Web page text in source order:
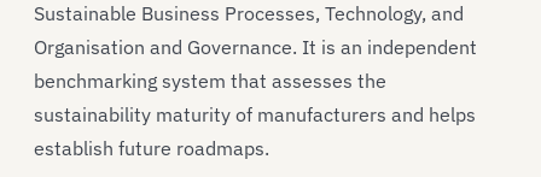
Sustainable Business Processes, Technology, and
Organisation and Governance. It is an independent
benchmarking system that assesses the
sustainability maturity of manufacturers and helps
establish future roadmaps.